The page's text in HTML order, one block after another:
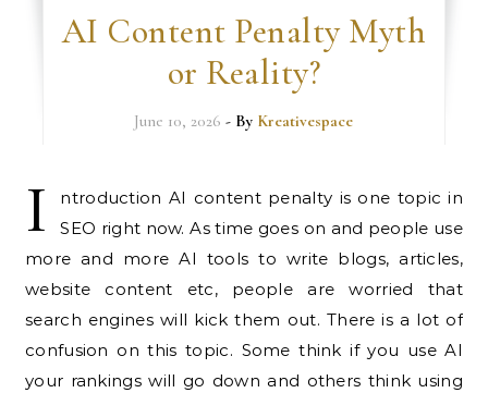
AI Content Penalty Myth
or Reality?
June 10, 2026 - By Kreativespace
I
ntroduction AI content penalty is one topic in
SEO right now. As time goes on and people use
more and more AI tools to write blogs, articles,
website content etc, people are worried that
search engines will kick them out. There is a lot of
confusion on this topic. Some think if you use AI
your rankings will go down and others think using